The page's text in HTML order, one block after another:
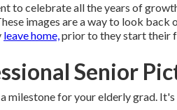
to celebrate all the years of
images are a way to look back
leave home,prior to they start their
Senior
milestone for your elderly grad.